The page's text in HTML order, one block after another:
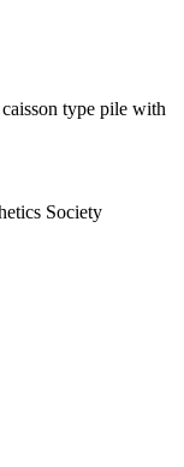
type pile with
Society